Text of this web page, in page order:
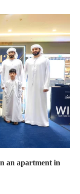
an apartment in